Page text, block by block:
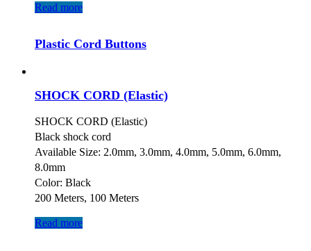
Read more
Plastic Cord Buttons
SHOCK CORD (Elastic)
SHOCK CORD (Elastic)
Black shock cord
Available Size: 2.0mm, 3.0mm, 4.0mm, 5.0mm, 6.0mm,
8.0mm
Color: Black
200 Meters, 100 Meters
Read more